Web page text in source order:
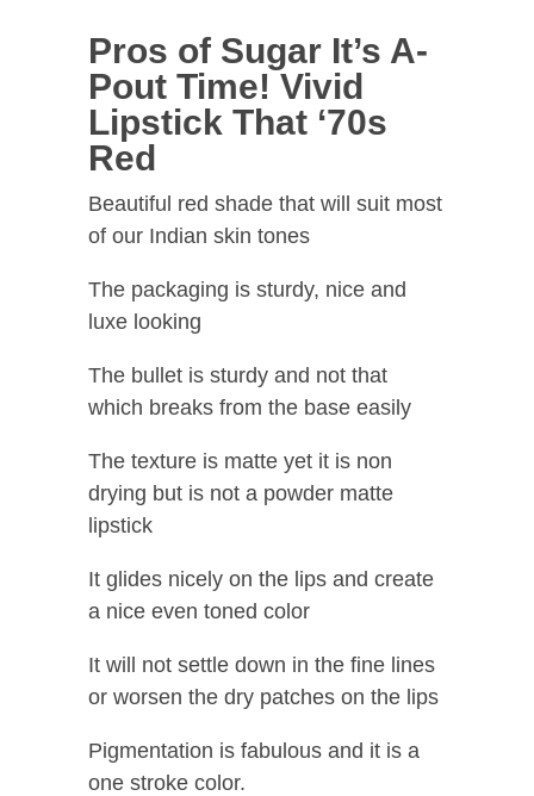
Pros of Sugar It’s A-
Pout Time! Vivid
Lipstick That ‘70s
Red
Beautiful red shade that will suit most
of our Indian skin tones
The packaging is sturdy, nice and
luxe looking
The bullet is sturdy and not that
which breaks from the base easily
The texture is matte yet it is non
drying but is not a powder matte
lipstick
It glides nicely on the lips and create
a nice even toned color
It will not settle down in the fine lines
or worsen the dry patches on the lips
Pigmentation is fabulous and it is a
one stroke color.